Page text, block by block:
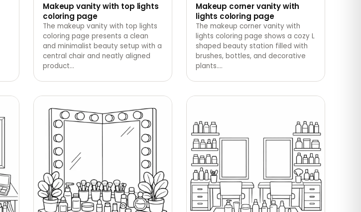
Makeup vanity with top lights
coloring page
The makeup vanity with top lights
coloring page presents a clean
and minimalist beauty setup with a
central chair and neatly aligned
product…
Makeup corner vanity with
lights coloring page
The makeup corner vanity with
lights coloring page shows a cozy L
shaped beauty station filled with
brushes, bottles, and decorative
plants.…